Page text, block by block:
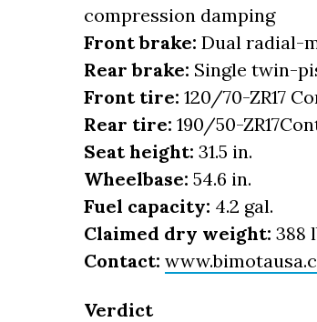
compression damping
Front brake: Dual radial-
Rear brake: Single twin-
Front tire: 120/70-ZR17
Rear tire: 190/50-
Seat height: 31.5 in.
Wheelbase: 54.6 in.
Fuel capacity: 4.2 gal.
Claimed dry weight: 388
Contact:
Verdict